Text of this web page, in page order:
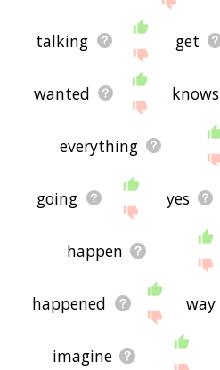
talking get
wanted knows
everything
going yes
happen
happened way
imagine